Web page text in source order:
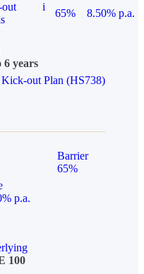
i
65%
8.50% p.a.
6 years
out Plan (HS738)
Barrier
65%
p.a.
100